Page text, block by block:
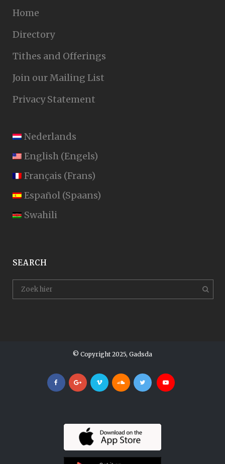
Home
Directory
Tithes and Offerings
Join our Mailing List
Privacy Statement
Nederlands
English (Engels)
Français (Frans)
Español (Spaans)
Swahili
SEARCH
© Copyright 2025, Gadsda